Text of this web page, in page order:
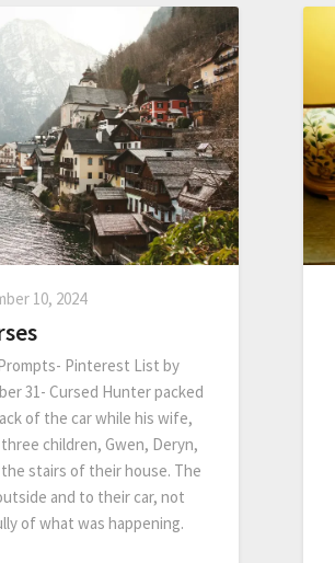
10, 2024
Pinterest List by
31- Cursed Hunter packed
of the car while his wife,
children, Gwen, Deryn,
stairs of their house. The
and to their car, not
of what was happening.